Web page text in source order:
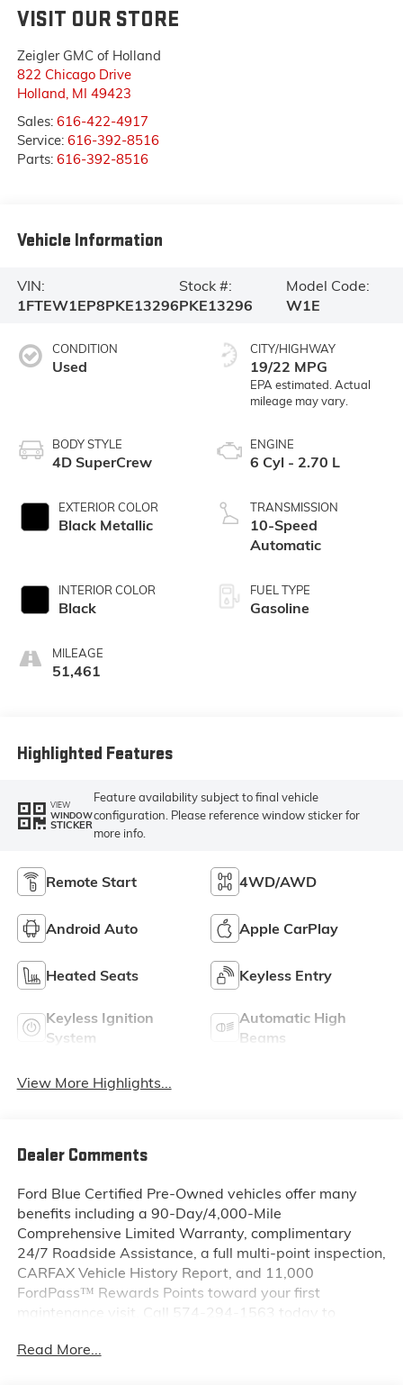
VISIT OUR STORE
Zeigler GMC of Holland
822 Chicago Drive
Holland, MI 49423
Sales: 616-422-4917
Service: 616-392-8516
Parts: 616-392-8516
Vehicle Information
VIN:
1FTEW1EP8PKE13296
Stock #:
PKE13296
Model Code:
W1E
CONDITION
Used
BODY STYLE
4D SuperCrew
EXTERIOR COLOR
Black Metallic
INTERIOR COLOR
Black
MILEAGE
51,461
CITY/HIGHWAY
19/22 MPG
ENGINE
6 Cyl - 2.70 L
TRANSMISSION
10-Speed
Automatic
FUEL TYPE
Gasoline
Highlighted Features
VIEW
WINDOW
STICKER
Feature availability subject to final vehicle
configuration. Please reference window sticker for
more info.
Remote Start 4WD/AWD
Android Auto Apple CarPlay
Heated Seats Keyless Entry
Keyless Ignition
System
Automatic High
Beams
View More Highlights...
Dealer Comments
Ford Blue Certified Pre-Owned vehicles offer many
benefits including a 90-Day/4,000-Mile
Comprehensive Limited Warranty, complimentary
24/7 Roadside Assistance, a full multi-point inspection,
CARFAX Vehicle History Report, and 11,000
FordPass™ Rewards Points toward your first
maintenance visit. Call 574-294-1563 today to
vehicle and available certification benefits!
Read More...